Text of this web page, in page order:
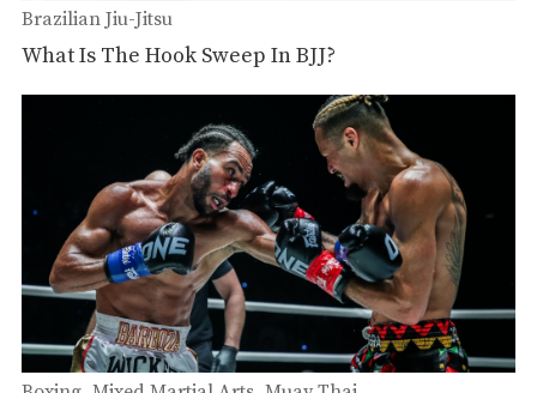
Brazilian Jiu-Jitsu
What Is The Hook Sweep In BJJ?